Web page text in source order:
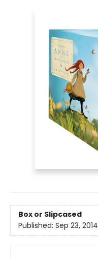
Box or Slipcased
Published: Sep 23, 2014